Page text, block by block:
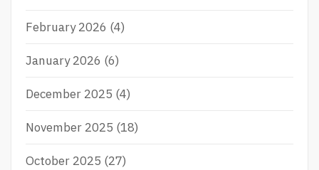
February 2026 (4)
January 2026 (6)
December 2025 (4)
November 2025 (18)
October 2025 (27)